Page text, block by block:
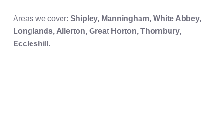
Areas we cover: Shipley, Manningham, White Abbey,
Longlands, Allerton, Great Horton, Thornbury,
Eccleshill.